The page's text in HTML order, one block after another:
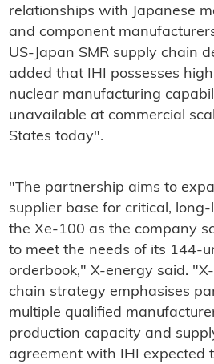
relationships with Japanese
and component
US-Japan SMR supply chain
added that IHI possesses
nuclear manufacturing
unavailable at commercial
States today".
"The partnership aims to
supplier base for critical,
the Xe-100 as the company
to meet the needs of its 144-
orderbook," X-energy said.
chain strategy emphasises
multiple qualified
production capacity and
agreement with IHI expected